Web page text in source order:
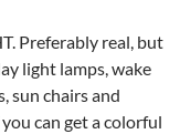
Preferably real, but
light lamps, wake
sun chairs and
can get a colorful